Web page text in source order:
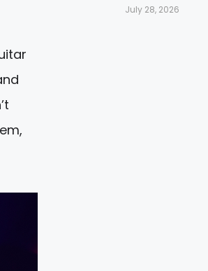
July 28, 2026